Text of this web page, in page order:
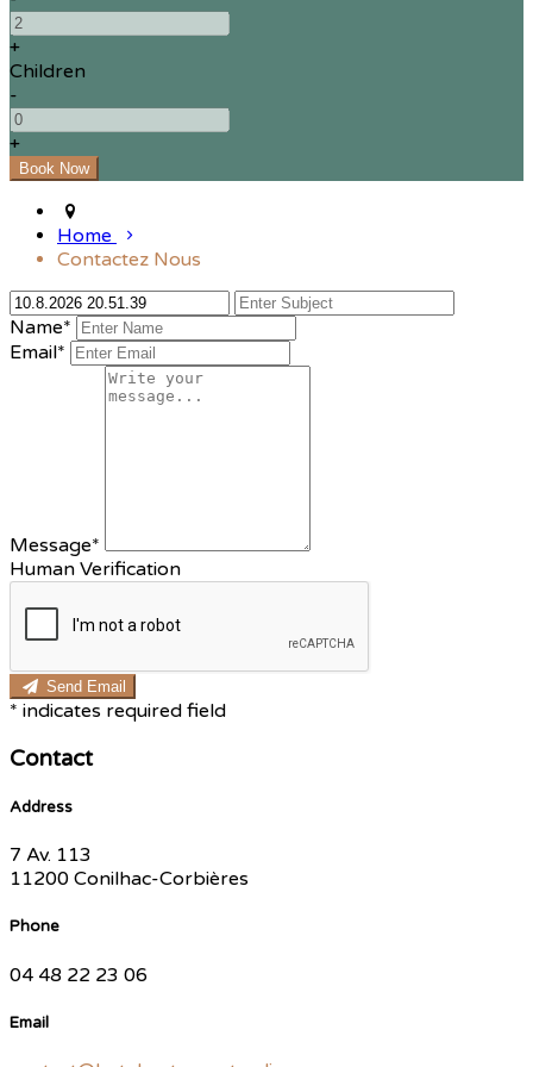
+
Children
-
+
Home
Contactez Nous
Name*
Email*
Message*
Human Verification
Send Email
* indicates required field
Contact
Address
7 Av. 113
11200 Conilhac-Corbières
Phone
04 48 22 23 06
Email